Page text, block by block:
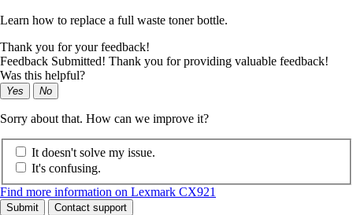
Learn how to replace a full waste toner bottle.
Thank you for your feedback!
Feedback Submitted! Thank you for providing valuable feedback!
Was this helpful?
Yes No
Sorry about that. How can we improve it?
It doesn't solve my issue.
It's confusing.
Find more information on Lexmark CX921
Submit Contact support